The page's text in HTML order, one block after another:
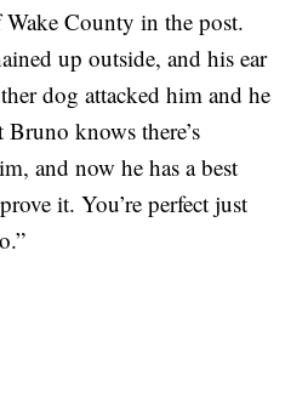
County in the post.
up outside, and his ear
dog attacked him and he
knows there’s
and now he has a best
it. You’re perfect just